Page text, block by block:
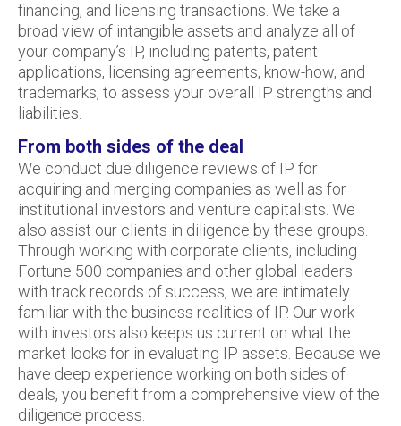
financing, and licensing transactions. We take a
broad view of intangible assets and analyze all of
your company’s IP, including patents, patent
applications, licensing agreements, know-how, and
trademarks, to assess your overall IP strengths and
liabilities.
From both sides of the deal
We conduct due diligence reviews of IP for
acquiring and merging companies as well as for
institutional investors and venture capitalists. We
also assist our clients in diligence by these groups.
Through working with corporate clients, including
Fortune 500 companies and other global leaders
with track records of success, we are intimately
familiar with the business realities of IP. Our work
with investors also keeps us current on what the
market looks for in evaluating IP assets. Because we
have deep experience working on both sides of
deals, you benefit from a comprehensive view of the
diligence process.